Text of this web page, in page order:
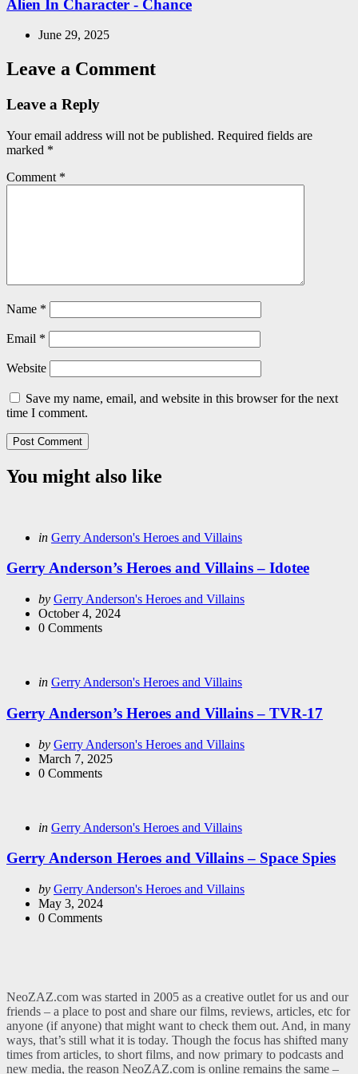
Alien In Character - Chance
June 29, 2025
Leave a Comment
Leave a Reply
Your email address will not be published. Required fields are
marked *
Comment *
Name *
Email *
Website
Save my name, email, and website in this browser for the next
time I comment.
You might also like
Categories
Posted
in Gerry Anderson's Heroes and Villains
Gerry Anderson’s Heroes and Villains – Idotee
Posted
by
by Gerry Anderson's Heroes and Villains
October 4, 2024
0 Comments
Categories
Posted
in Gerry Anderson's Heroes and Villains
Gerry Anderson’s Heroes and Villains – TVR-17
Posted
by
by Gerry Anderson's Heroes and Villains
March 7, 2025
0 Comments
Categories
Posted
in Gerry Anderson's Heroes and Villains
Gerry Anderson Heroes and Villains – Space Spies
Posted
by
by Gerry Anderson's Heroes and Villains
May 3, 2024
0 Comments
NeoZAZ.com was started in 2005 as a creative outlet for us and our
friends – a place to post and share our films, reviews, articles, etc for
anyone (if anyone) that might want to check them out. And, in many
ways, that’s still what it is today. Though the focus has shifted many
times from articles, to short films, and now primary to podcasts and
new media, the reason NeoZAZ.com is online remains the same –